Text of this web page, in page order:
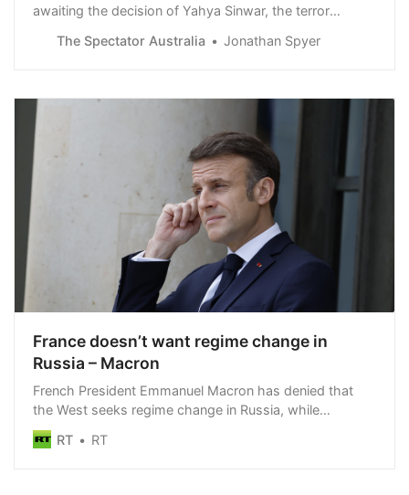
awaiting the decision of Yahya Sinwar, the terror
Egypt has put forward a phased release…
The Spectator Australia Jonathan Spyer
France doesn’t want regime change in
Russia – Macron
French President Emmanuel Macron has denied that
the West seeks regime change in Russia, while
reaffirming his nation’s support for Kiev
RT RT